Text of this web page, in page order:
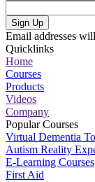
Sign Up
Email addresses
Quicklinks
Home
Courses
Products
Videos
Company
Popular Courses
Virtual Dementia
Autism Reality
E-Learning Courses
First Aid